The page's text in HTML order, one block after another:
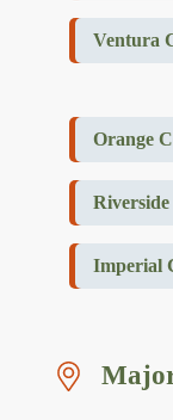
Ventura
Orange
Imperial